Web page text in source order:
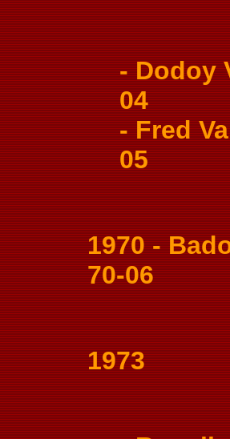
- Dodoy
04
- Fred
05
1970 -
70-06
1973